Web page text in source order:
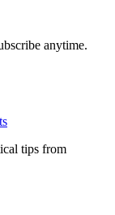
anytime.
tips from